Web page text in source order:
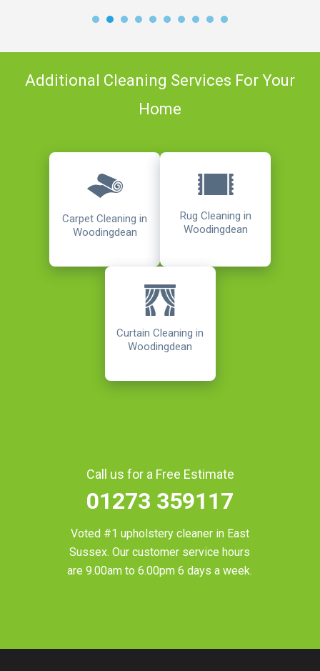
Additional Cleaning Services For Your
Home
Carpet Cleaning in
Woodingdean
Rug Cleaning in
Woodingdean
Curtain Cleaning in
Woodingdean
Call us for a Free Estimate
01273 359117
Voted #1 upholstery cleaner in East
Sussex. Our customer service hours
are 9.00am to 6.00pm 6 days a week.